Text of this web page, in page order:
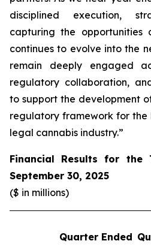
disciplined execution,
capturing the opportunities
continues to evolve into the
remain deeply engaged
regulatory collaboration,
to support the development
regulatory framework for
legal cannabis industry.”
Financial Results for the
September 30, 2025
($ in millions)
Quarter Ended